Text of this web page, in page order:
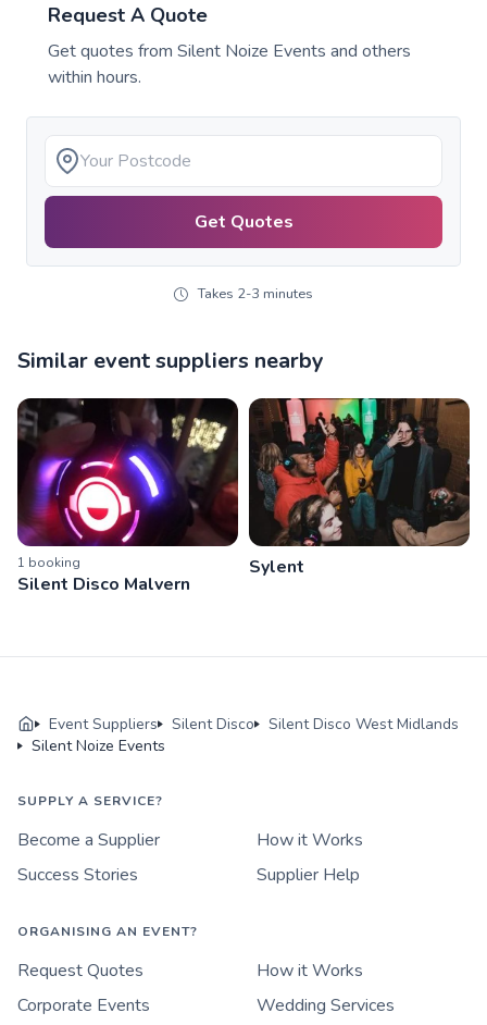
Request A Quote
Get quotes from Silent Noize Events and others
within hours.
Get Quotes
Takes 2-3 minutes
Similar event suppliers nearby
1 booking
Silent Disco Malvern
Sylent
Event Suppliers Silent Disco
Silent Disco West Midlands
Silent Noize Events
SUPPLY A SERVICE?
Become a Supplier
How it Works
Success Stories
Supplier Help
ORGANISING AN EVENT?
Request Quotes
How it Works
Corporate Events
Wedding Services